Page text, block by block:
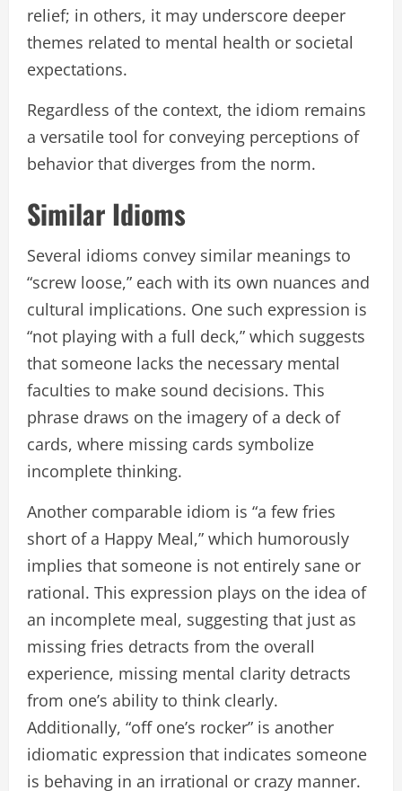
relief; in others, it may underscore deeper
themes related to mental health or societal
expectations.
Regardless of the context, the idiom remains
a versatile tool for conveying perceptions of
behavior that diverges from the norm.
Similar Idioms
Several idioms convey similar meanings to
“screw loose,” each with its own nuances and
cultural implications. One such expression is
“not playing with a full deck,” which suggests
that someone lacks the necessary mental
faculties to make sound decisions. This
phrase draws on the imagery of a deck of
cards, where missing cards symbolize
incomplete thinking.
Another comparable idiom is “a few fries
short of a Happy Meal,” which humorously
implies that someone is not entirely sane or
rational. This expression plays on the idea of
an incomplete meal, suggesting that just as
missing fries detracts from the overall
experience, missing mental clarity detracts
from one’s ability to think clearly.
Additionally, “off one’s rocker” is another
idiomatic expression that indicates someone
is behaving in an irrational or crazy manner.